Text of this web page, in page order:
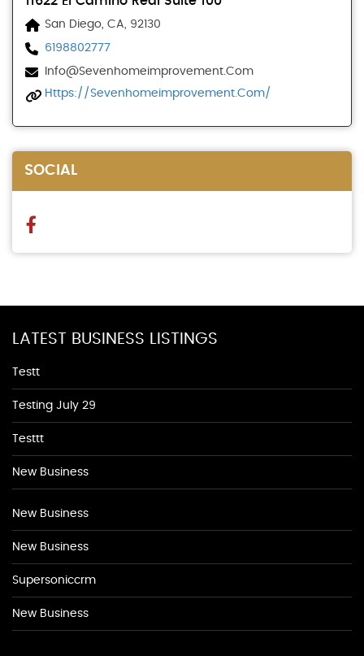
San Diego, CA, 92130
6198802777
Info@sevenhomeimprovement.com
Https://sevenhomeimprovement.com/
SOCIAL
LATEST BUSINESS LISTINGS
Testt
Testing July 29
Testtt
New Business
New Business
New Business
Supersoniccrm
New Business